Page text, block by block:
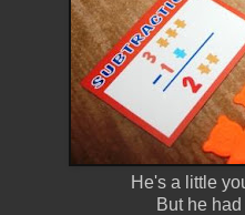
He's a little
But he